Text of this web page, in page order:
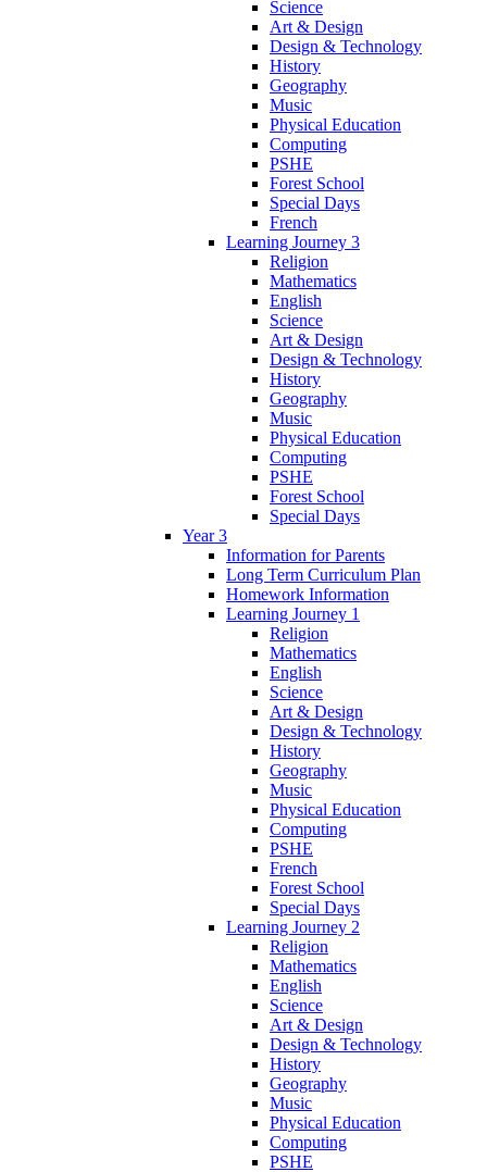
Science
Art & Design
Design & Technology
History
Geography
Music
Physical Education
Computing
PSHE
Forest School
Special Days
French
Learning Journey 3
Religion
Mathematics
English
Science
Art & Design
Design & Technology
History
Geography
Music
Physical Education
Computing
PSHE
Forest School
Special Days
Year 3
Information for Parents
Long Term Curriculum Plan
Homework Information
Learning Journey 1
Religion
Mathematics
English
Science
Art & Design
Design & Technology
History
Geography
Music
Physical Education
Computing
PSHE
French
Forest School
Special Days
Learning Journey 2
Religion
Mathematics
English
Science
Art & Design
Design & Technology
History
Geography
Music
Physical Education
Computing
PSHE